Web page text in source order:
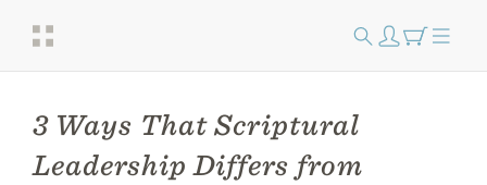
3 Ways That Scriptural
Leadership Differs from